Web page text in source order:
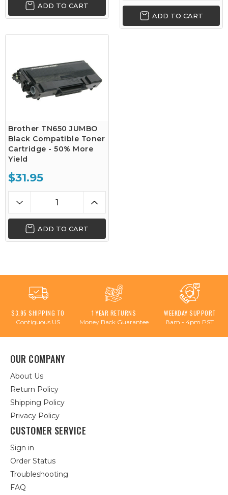
ADD TO CART
ADD TO CART
Brother TN650 JUMBO
Black Compatible Toner
Cartridge - 50% More
Yield
$31.95
ADD TO CART
$3.95 SHIPPING TO
Contiguous US
1 YEAR RETURNS
Money Back Guarantee
WEEKDAY SUPPORT
8am - 4pm PST
OUR COMPANY
About Us
Return Policy
Shipping Policy
Privacy Policy
CUSTOMER SERVICE
Sign in
Order Status
Troubleshooting
FAQ